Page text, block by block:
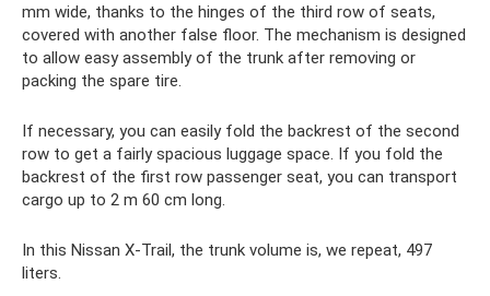
mm wide, thanks to the hinges of the third row of seats,
covered with another false floor. The mechanism is designed
to allow easy assembly of the trunk after removing or
packing the spare tire.
If necessary, you can easily fold the backrest of the second
row to get a fairly spacious luggage space. If you fold the
backrest of the first row passenger seat, you can transport
cargo up to 2 m 60 cm long.
In this Nissan X-Trail, the trunk volume is, we repeat, 497
liters.